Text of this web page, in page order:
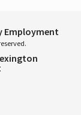
Employment